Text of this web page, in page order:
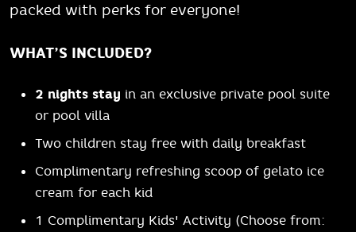
packed with perks for everyone!
WHAT’S INCLUDED?
2 nights stay in an exclusive private pool suite
or pool villa
Two children stay free with daily breakfast
Complimentary refreshing scoop of gelato ice
cream for each kid
1 Complimentary Kids' Activity (Choose from: